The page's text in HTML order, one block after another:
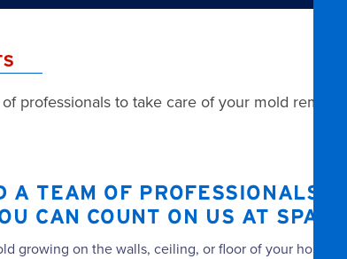
professionals to take care of your mold
A TEAM OF PROFESSIONALS
CAN COUNT ON US AT
growing on the walls, ceiling, or floor of your home